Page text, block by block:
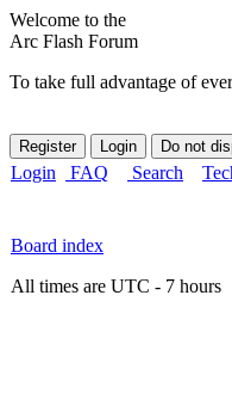
Welcome to the
Arc Flash Forum
To take full advantage of
Login FAQ Search
Board index
All times are UTC - 7 hours